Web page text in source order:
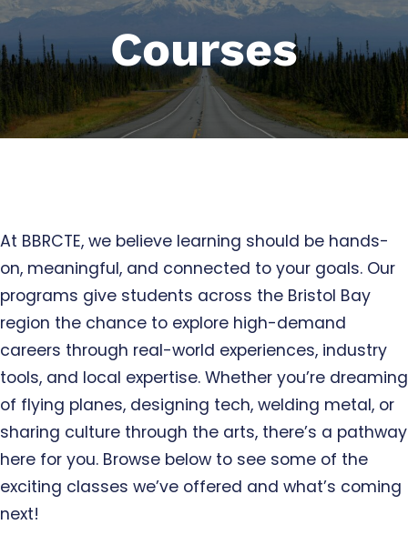
Courses
At BBRCTE, we believe learning should be hands-
on, meaningful, and connected to your goals. Our
programs give students across the Bristol Bay
region the chance to explore high-demand
careers through real-world experiences, industry
tools, and local expertise. Whether you’re dreaming
of flying planes, designing tech, welding metal, or
sharing culture through the arts, there’s a pathway
here for you. Browse below to see some of the
exciting classes we’ve offered and what’s coming
next!